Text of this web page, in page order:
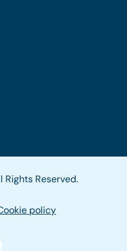
Reserved.
policy